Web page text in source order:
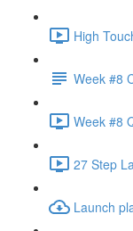
High
Week #8
Week #8
27 Step
Launch